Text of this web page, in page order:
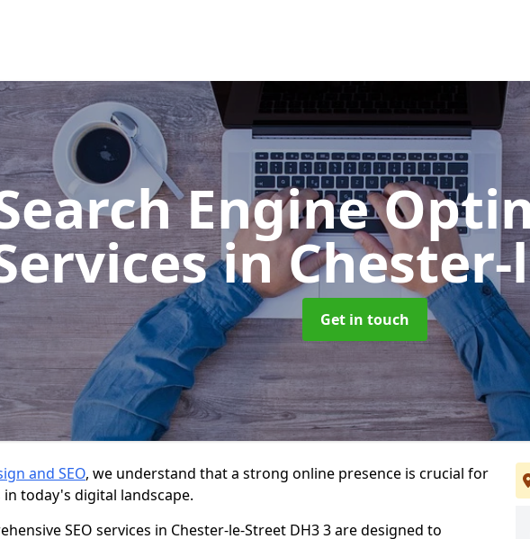
Engine
in
Get in touch
and SEO, we understand that a strong online presence is crucial for
in today's digital landscape.
SEO services in Chester-le-Street DH3 3 are designed to